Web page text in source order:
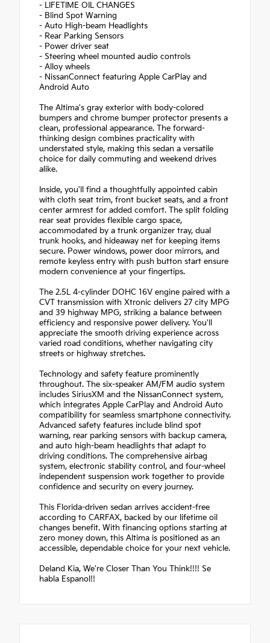
- LIFETIME OIL CHANGES
- Blind Spot Warning
- Auto High-beam Headlights
- Rear Parking Sensors
- Power driver seat
- Steering wheel mounted audio controls
- Alloy wheels
- NissanConnect featuring Apple CarPlay and
Android Auto
The Altima's gray exterior with body-colored
bumpers and chrome bumper protector presents a
clean, professional appearance. The forward-
thinking design combines practicality with
understated style, making this sedan a versatile
choice for daily commuting and weekend drives
alike.
Inside, you'll find a thoughtfully appointed cabin
with cloth seat trim, front bucket seats, and a front
center armrest for added comfort. The split folding
rear seat provides flexible cargo space,
accommodated by a trunk organizer tray, dual
trunk hooks, and hideaway net for keeping items
secure. Power windows, power door mirrors, and
remote keyless entry with push button start ensure
modern convenience at your fingertips.
The 2.5L 4-cylinder DOHC 16V engine paired with a
CVT transmission with Xtronic delivers 27 city MPG
and 39 highway MPG, striking a balance between
efficiency and responsive power delivery. You'll
appreciate the smooth driving experience across
varied road conditions, whether navigating city
streets or highway stretches.
Technology and safety feature prominently
throughout. The six-speaker AM/FM audio system
includes SiriusXM and the NissanConnect system,
which integrates Apple CarPlay and Android Auto
compatibility for seamless smartphone connectivity.
Advanced safety features include blind spot
warning, rear parking sensors with backup camera,
and auto high-beam headlights that adapt to
driving conditions. The comprehensive airbag
system, electronic stability control, and four-wheel
independent suspension work together to provide
confidence and security on every journey.
This Florida-driven sedan arrives accident-free
according to CARFAX, backed by our lifetime oil
changes benefit. With financing options starting at
zero money down, this Altima is positioned as an
accessible, dependable choice for your next vehicle.
Deland Kia, We're Closer Than You Think!!!! Se
habla Espanol!!